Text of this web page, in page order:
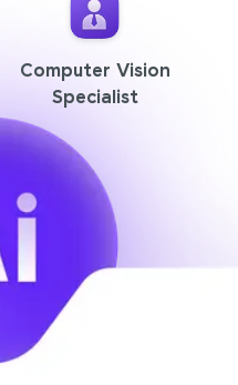
Computer Vision
Specialist